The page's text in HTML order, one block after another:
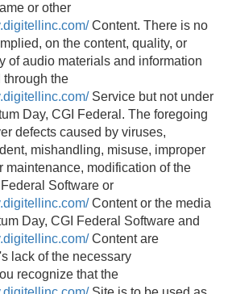
or other
Content. There is no
on the content, quality, or
of audio materials and information
the
Service but not under
Day, CGI Federal. The foregoing
defects caused by viruses,
mishandling, misuse, improper
maintenance, modification of the
Software or
Content or the media
Day, CGI Federal Software and
Content are
lack of the necessary
recognize that the